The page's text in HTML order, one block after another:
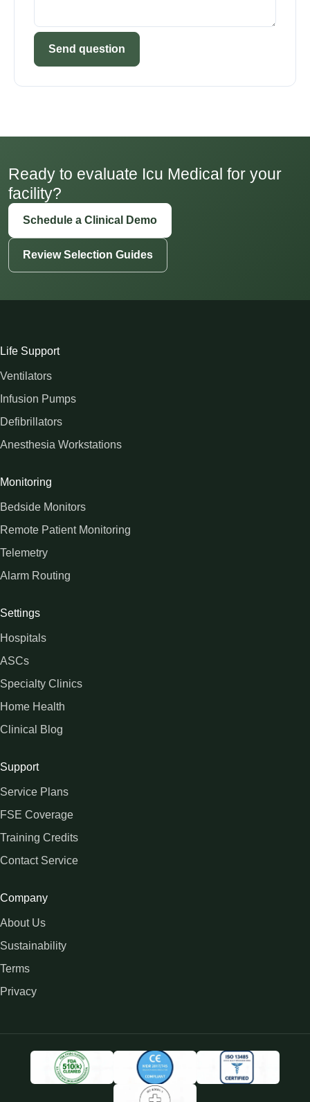
Send question
Ready to evaluate Icu Medical for your
facility?
Schedule a Clinical Demo
Review Selection Guides
Life Support
Ventilators
Infusion Pumps
Defibrillators
Anesthesia Workstations
Monitoring
Bedside Monitors
Remote Patient Monitoring
Telemetry
Alarm Routing
Settings
Hospitals
ASCs
Specialty Clinics
Home Health
Clinical Blog
Support
Service Plans
FSE Coverage
Training Credits
Contact Service
Company
About Us
Sustainability
Terms
Privacy